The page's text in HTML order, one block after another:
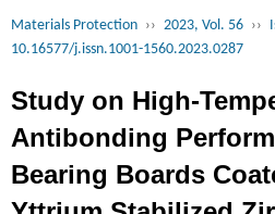
Materials Protection ›› 2023, Vol. 56 ››
10.16577/j.issn.1001-1560.2023.0287
Study on High-
Antibonding
Bearing Boards